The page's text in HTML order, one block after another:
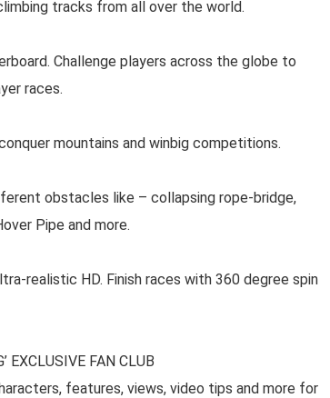
tracks from all over the world.
Challenge players across the globe to
races.
mountains and winbig competitions.
obstacles like – collapsing rope-bridge,
Pipe and more.
realistic HD. Finish races with 360 degree spin
EXCLUSIVE FAN CLUB
features, views, video tips and more for